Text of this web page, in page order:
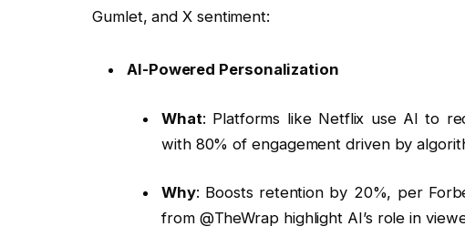
Gumlet, and X sentiment:
AI-Powered Personalization
What: Platforms like Netflix use AI to
with 80% of engagement driven by
Why: Boosts retention by 20%, per
from @TheWrap highlight AI’s role in